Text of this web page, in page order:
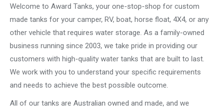
Welcome to Award Tanks, your one-stop-shop for custom
made tanks for your camper, RV, boat, horse float, 4X4, or any
other vehicle that requires water storage. As a family-owned
business running since 2003, we take pride in providing our
customers with high-quality water tanks that are built to last.
We work with you to understand your specific requirements
and needs to achieve the best possible outcome.
All of our tanks are Australian owned and made, and we